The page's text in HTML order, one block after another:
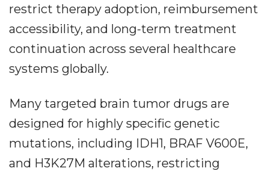
restrict therapy adoption, reimbursement
accessibility, and long-term treatment
continuation across several healthcare
systems globally.
Many targeted brain tumor drugs are
designed for highly specific genetic
mutations, including IDH1, BRAF V600E,
and H3K27M alterations, restricting